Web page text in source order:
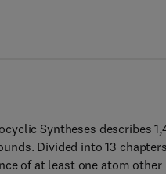
Syntheses describes
Divided into 13
of at least one atom other